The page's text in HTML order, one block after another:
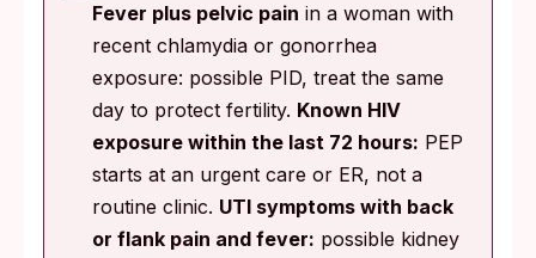
Fever plus pelvic pain in a woman with
recent chlamydia or gonorrhea
exposure: possible PID, treat the same
day to protect fertility. Known HIV
exposure within the last 72 hours: PEP
starts at an urgent care or ER, not a
routine clinic. UTI symptoms with back
or flank pain and fever: possible kidney